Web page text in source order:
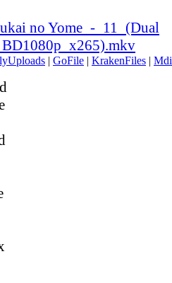
no Yome_-_11_(Dual
| GoFile | KrakenFiles |